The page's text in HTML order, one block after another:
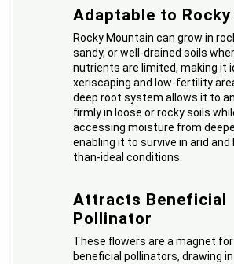
Adaptable to Rocky
Rocky Mountain can grow in
sandy, or well-drained soils
nutrients are limited, making it
xeriscaping and low-fertility
deep root system allows it to
firmly in loose or rocky soils
accessing moisture from
enabling it to survive in arid and
than-ideal conditions.
Attracts Beneficial
Pollinator
These flowers are a magnet for
beneficial pollinators, drawing in